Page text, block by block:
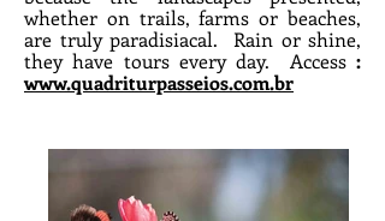
whether on trails, farms or beaches,
are truly paradisiacal.
Rain or shine,
they have tours every day.
Access :
www.quadriturpasseios.com.br